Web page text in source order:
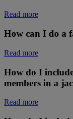
Read more
How can I do a
Read more
How do I
members in a
Read more